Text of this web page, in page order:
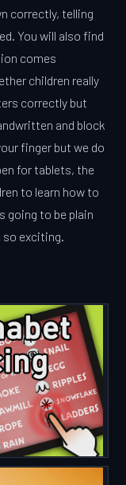
correctly, telling
You will also find
comes
children really
correctly but
and block
finger but we do
for tablets, the
to learn how to
going to be plain
so exciting.